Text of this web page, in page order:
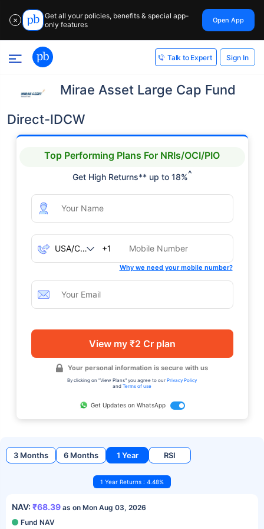
✕
Get all your policies, benefits & special app-
only features
Open App
Talk to Expert Sign In
Mirae Asset Large Cap Fund
Direct-IDCW
Top Performing Plans For NRIs/OCI/PIO
Get High Returns** up to 18%^
+1
Why we need your mobile number?
View my ₹2 Cr plan
Your personal information is secure with us
By clicking on "View Plans" you agree to our Privacy Policy
and Terms of use
Get Updates on WhatsApp
3 Months 6 Months 1 Year RSI
1 Year Returns : 4.48%
NAV: ₹68.39 as on Mon Aug 03, 2026
Fund NAV